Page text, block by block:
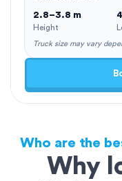
2.8–3.8 m
Height
Truck size may vary
Who are the
Why